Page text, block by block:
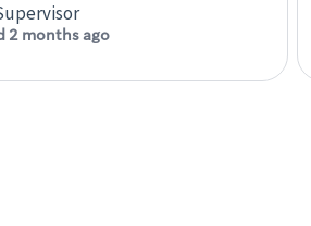
2 months ago